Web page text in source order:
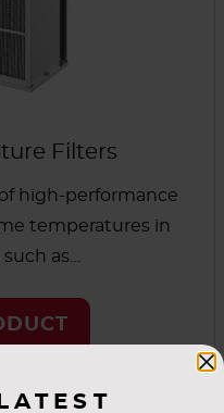
Filters
high-performance
temperatures in
as
ramp speed
and these filters